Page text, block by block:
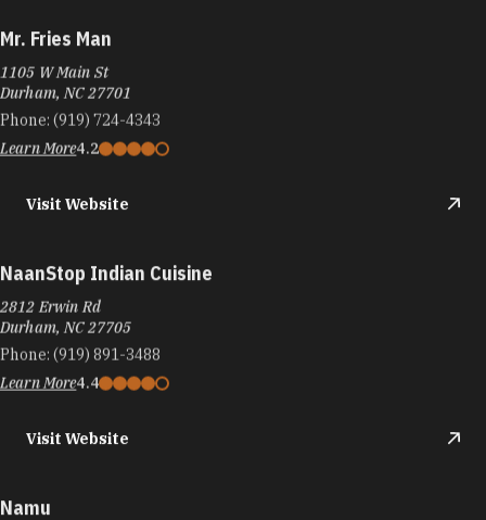
Mr. Fries Man
1105 W Main St
Durham, NC 27701
Phone: (919) 724-4343
Learn More4.2
Visit Website
NaanStop Indian Cuisine
2812 Erwin Rd
Durham, NC 27705
Phone: (919) 891-3488
Learn More4.4
Visit Website
Namu